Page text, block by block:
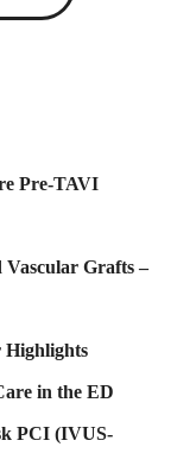
Pre-TAVI
Grafts –
Highlights
in the ED
PCI (IVUS-